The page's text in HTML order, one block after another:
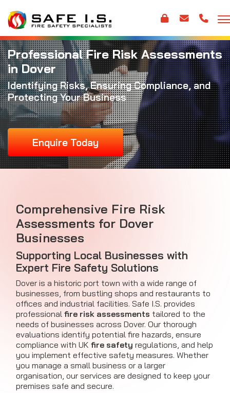
Professional Fire Risk Assessments
in Dover
Identifying Risks, Ensuring Compliance, and
Protecting Your Business
Enquire Today
Comprehensive Fire Risk
Assessments for Dover
Businesses
Supporting Local Businesses with
Expert Fire Safety Solutions
Dover is a historic port town with a wide range of
businesses, from bustling shops and restaurants to
offices and industrial facilities. Safe I.S. provides
professional fire risk assessments tailored to the
needs of businesses across Dover. Our thorough
evaluations identify potential fire hazards, ensure
compliance with UK fire safety regulations, and help
you implement effective safety measures. Whether
you manage a small business or a larger
organisation, our services are designed to keep your
premises safe and secure.